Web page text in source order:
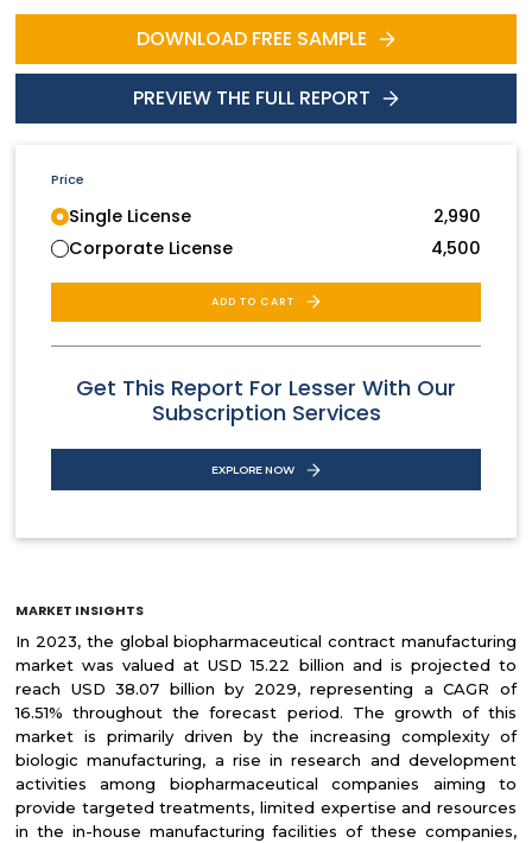
DOWNLOAD FREE SAMPLE
PREVIEW THE FULL REPORT
Price
Single License
2,990
Corporate License
4,500
ADD TO CART
Get This Report For Lesser With Our
Subscription Services
EXPLORE NOW
MARKET INSIGHTS
In 2023, the global biopharmaceutical contract manufacturing
market was valued at USD 15.22 billion and is projected to
reach USD 38.07 billion by 2029, representing a CAGR of
16.51% throughout the forecast period. The growth of this
market is primarily driven by the increasing complexity of
biologic manufacturing, a rise in research and development
activities among biopharmaceutical companies aiming to
provide targeted treatments, limited expertise and resources
in the in-house manufacturing facilities of these companies,